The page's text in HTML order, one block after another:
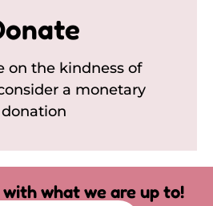
on the kindness of
a monetary
donation
what we are up to!